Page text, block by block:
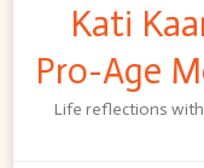
Kati
Pro-Age
Life reflections